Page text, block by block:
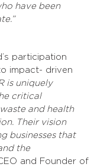
have been
participation
impact- driven
is uniquely
critical
and health
Their vision
businesses that
the
and Founder of